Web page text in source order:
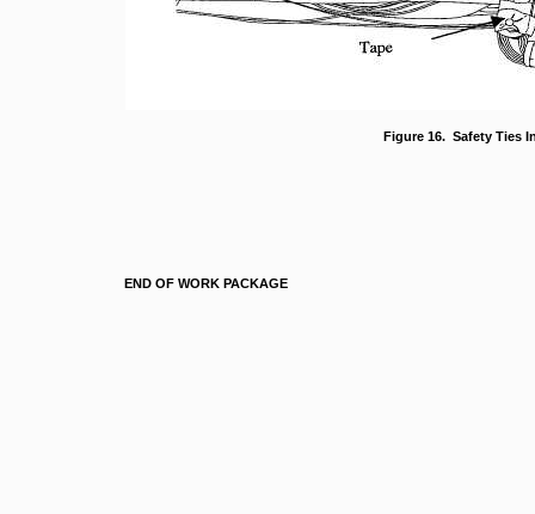
Figure 16. Safety Ties
END OF WORK PACKAGE